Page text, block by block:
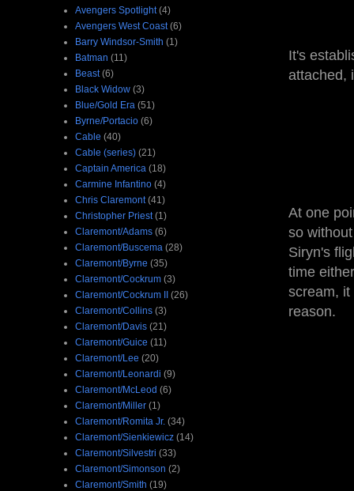
It's
attached,
At one
so
Siryn's
time
scream, it
reason.
Avengers Spotlight (4)
Avengers West Coast (6)
Barry Windsor-Smith (1)
Batman (11)
Beast (6)
Black Widow (3)
Blue/Gold Era (51)
Byrne/Portacio (6)
Cable (40)
Cable (series) (21)
Captain America (18)
Carmine Infantino (4)
Chris Claremont (41)
Christopher Priest (1)
Claremont/Adams (6)
Claremont/Buscema (28)
Claremont/Byrne (35)
Claremont/Cockrum (3)
Claremont/Cockrum II (26)
Claremont/Collins (3)
Claremont/Davis (21)
Claremont/Guice (11)
Claremont/Lee (20)
Claremont/Leonardi (9)
Claremont/McLeod (6)
Claremont/Miller (1)
Claremont/Romita Jr. (34)
Claremont/Sienkiewicz (14)
Claremont/Silvestri (33)
Claremont/Simonson (2)
Claremont/Smith (19)